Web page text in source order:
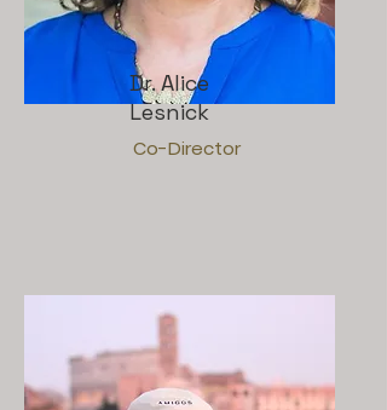
Dr. Alice
Lesnick
Co-Director